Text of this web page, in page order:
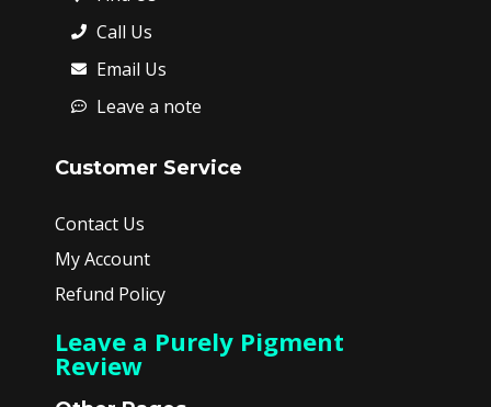
Call Us
Email Us
Leave a note
Customer Service
Contact Us
My Account
Refund Policy
Leave a Purely Pigment
Review